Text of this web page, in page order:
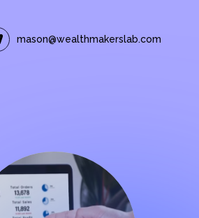
mason@wealthmakerslab.com